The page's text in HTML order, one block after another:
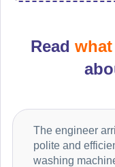
Read
The engineer
polite and
washing